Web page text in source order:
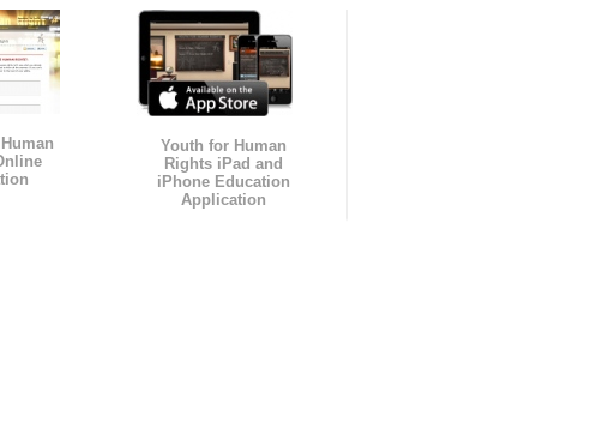
Youth for Human
Rights iPad and
iPhone Education
Application